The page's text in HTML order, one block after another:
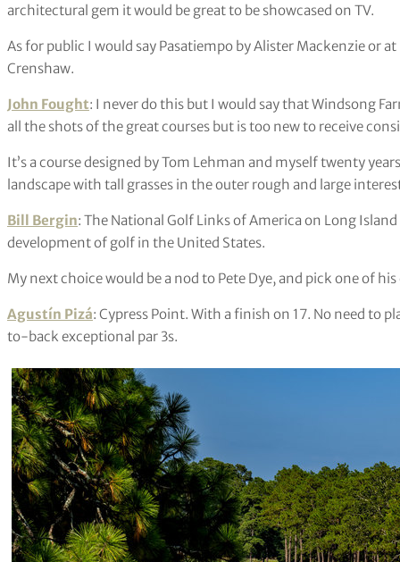
architectural gem it would be great to be showcased on TV.
As for public I would say Pasatiempo by Alister Mackenzie or
Crenshaw.
John Fought: I never do this but I would say that Windsong
all the shots of the great courses but is too new to receive
It’s a course designed by Tom Lehman and myself twenty
landscape with tall grasses in the outer rough and large
Bill Bergin: The National Golf Links of America on Long
development of golf in the United States.
My next choice would be a nod to Pete Dye, and pick one of
Agustín Pizá: Cypress Point. With a finish on 17. No need to
to-back exceptional par 3s.